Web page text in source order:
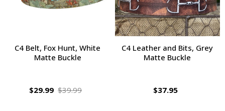
C4 Belt, Fox Hunt, White
Matte Buckle
$29.99 $39.99
C4 Leather and Bits, Grey
Matte Buckle
$37.95